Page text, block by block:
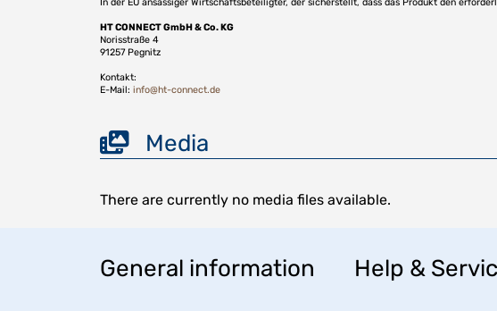
HT CONNECT GmbH & Co. KG
Norisstraße 4
91257 Pegnitz
Kontakt:
E-Mail: info@ht-connect.de
Media
There are currently no media files available.
General information Help &